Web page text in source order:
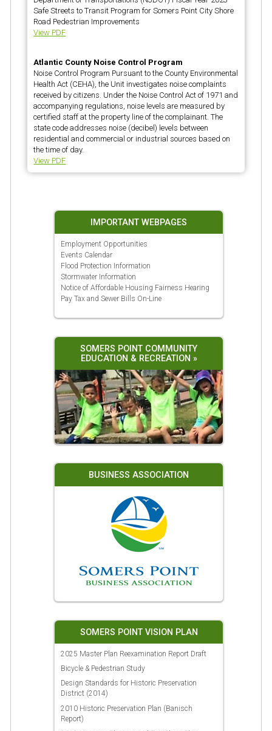
Safe Streets to Transit Program for Somers Point City Shore
Road Pedestrian Improvements
View PDF
Atlantic County Noise Control Program
Noise Control Program Pursuant to the County Environmental
Health Act (CEHA), the Unit investigates noise complaints
received by citizens. Under the Noise Control Act of 1971 and
accompanying regulations, noise levels are measured by
certified staff at the property line of the complainant. The
state code addresses noise (decibel) levels between
residential and commercial or industrial sources based on
the time of day.
View PDF
IMPORTANT WEBPAGES
Employment Opportunities
Events Calendar
Flood Protection Information
Stormwater Information
Notice of Affordable Housing Fairness Hearing
Pay Tax and Sewer Bills On-Line
SOMERS POINT COMMUNITY
EDUCATION & RECREATION »
BUSINESS ASSOCIATION
SOMERS POINT VISION PLAN
2025 Master Plan Reexamination Report Draft
Bicycle & Pedestrian Study
Design Standards for Historic Preservation
District (2014)
2010 Historic Preservation Plan (Banisch
Report)